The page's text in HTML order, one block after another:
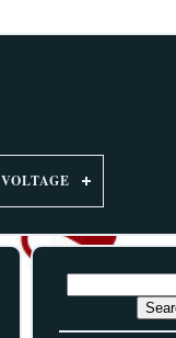
VOLTAGE